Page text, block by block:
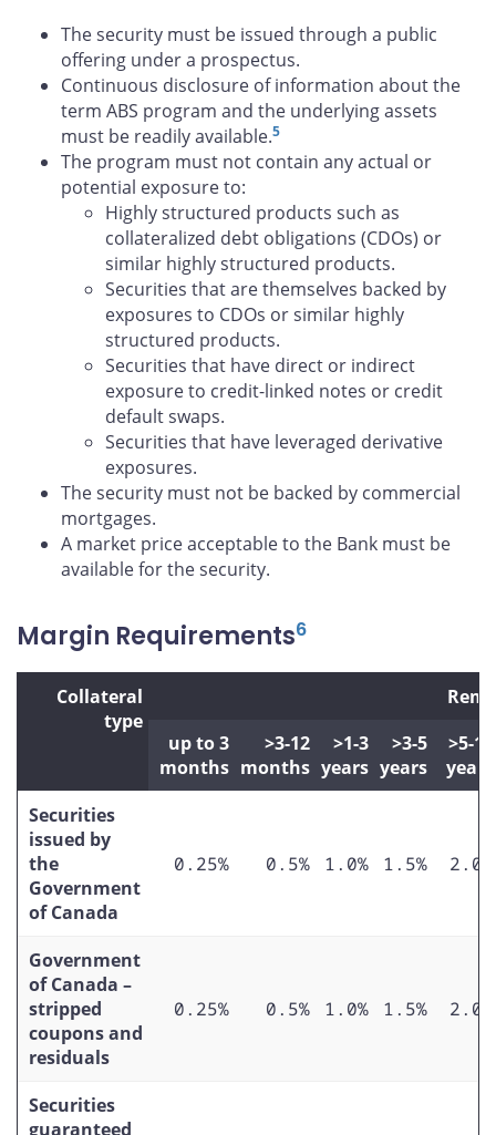
The security must be issued through a public
offering under a prospectus.
Continuous disclosure of information about the
term ABS program and the underlying assets
must be readily available.5
The program must not contain any actual or
potential exposure to:
Highly structured products such as
collateralized debt obligations (CDOs) or
similar highly structured products.
Securities that are themselves backed by
exposures to CDOs or similar highly
structured products.
Securities that have direct or indirect
exposure to credit-linked notes or credit
default swaps.
Securities that have leveraged derivative
exposures.
The security must not be backed by commercial
mortgages.
A market price acceptable to the Bank must be
available for the security.
Margin Requirements6
Collateral
type
up to 3
months
>3-12
months
>1-3
years
>3-5
years
>5-10
years
Securities
issued by
the
Government
of Canada
0.25% 0.5% 1.0% 1.5% 2.0%
Government
of Canada –
stripped
coupons and
residuals
0.25% 0.5% 1.0% 1.5% 2.0%
Securities
guaranteed